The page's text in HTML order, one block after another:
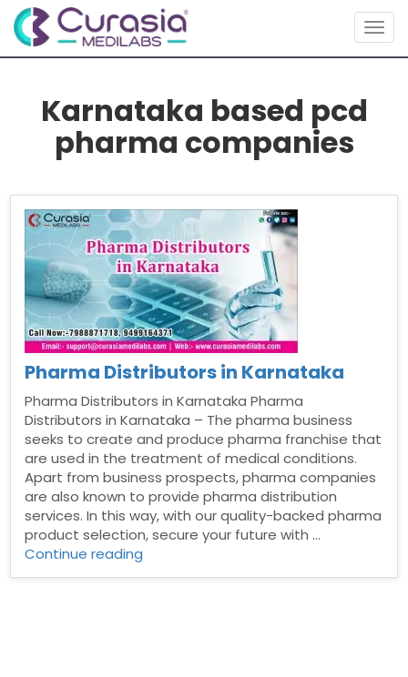
Karnataka based pcd
pharma companies
Pharma Distributors in Karnataka
Pharma Distributors in Karnataka Pharma
Distributors in Karnataka – The pharma business
seeks to create and produce pharma franchise that
are used in the treatment of medical conditions.
Apart from business prospects, pharma companies
are also known to provide pharma distribution
services. In this way, with our quality-backed pharma
product selection, secure your future with …
Continue reading